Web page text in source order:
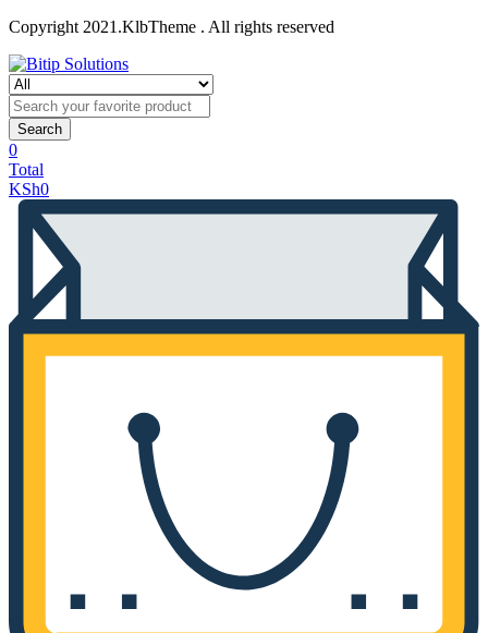
Copyright 2021.KlbTheme . All rights reserved
Search
0
Total
KSh0